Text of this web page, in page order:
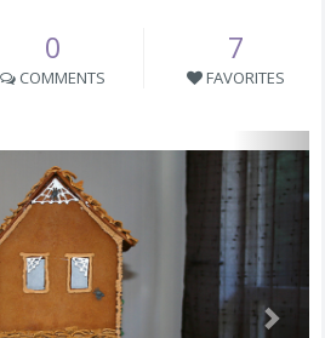
0
COMMENTS
7
FAVORITES